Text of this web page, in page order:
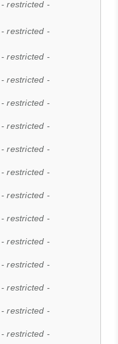
- restricted -
- restricted -
- restricted -
- restricted -
- restricted -
- restricted -
- restricted -
- restricted -
- restricted -
- restricted -
- restricted -
- restricted -
- restricted -
- restricted -
- restricted -